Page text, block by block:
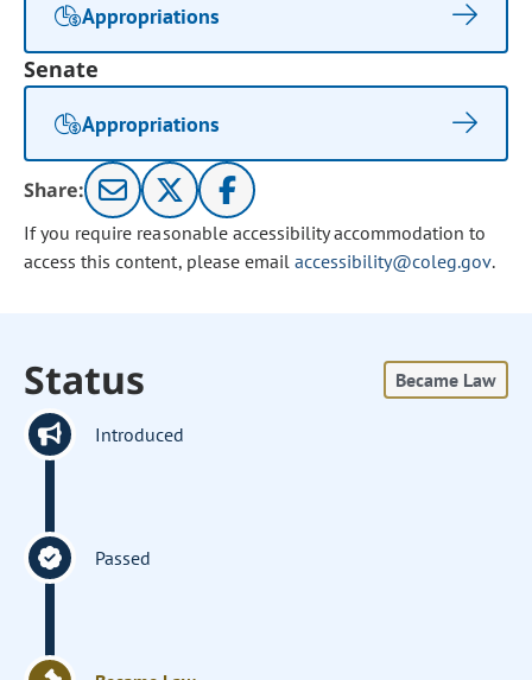
Appropriations
Senate
Appropriations
Share:
If you require reasonable accessibility accommodation to
access this content, please email accessibility@coleg.gov.
Status Became Law
Introduced
Passed